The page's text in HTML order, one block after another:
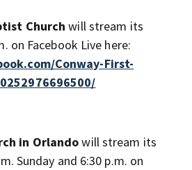
Church will stream its
on Facebook Live here:
Conway-First-
in Orlandowill stream its
Sunday and 6:30 p.m. on